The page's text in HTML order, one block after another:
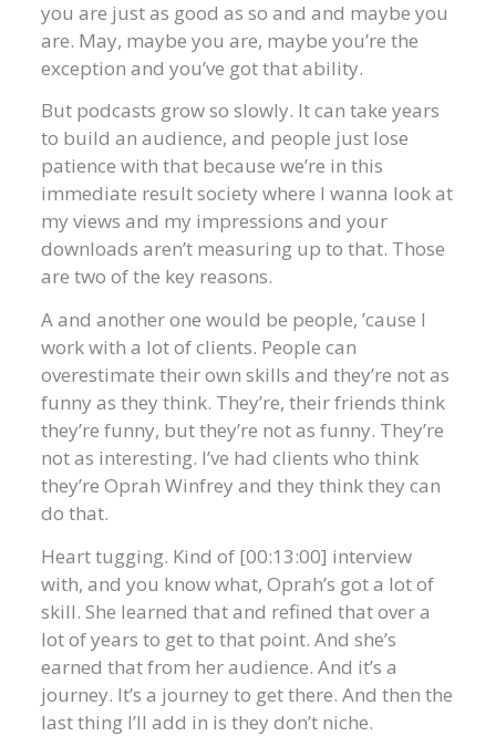
you are just as good as so and and maybe you
are. May, maybe you are, maybe you’re the
exception and you’ve got that ability.
But podcasts grow so slowly. It can take years
to build an audience, and people just lose
patience with that because we’re in this
immediate result society where I wanna look at
my views and my impressions and your
downloads aren’t measuring up to that. Those
are two of the key reasons.
A and another one would be people, ’cause I
work with a lot of clients. People can
overestimate their own skills and they’re not as
funny as they think. They’re, their friends think
they’re funny, but they’re not as funny. They’re
not as interesting. I’ve had clients who think
they’re Oprah Winfrey and they think they can
do that.
Heart tugging. Kind of [00:13:00] interview
with, and you know what, Oprah’s got a lot of
skill. She learned that and refined that over a
lot of years to get to that point. And she’s
earned that from her audience. And it’s a
journey. It’s a journey to get there. And then the
last thing I’ll add in is they don’t niche.